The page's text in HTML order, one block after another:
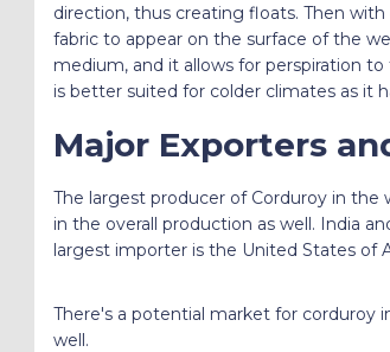
direction, thus creating floats. Then
fabric to appear on the surface of the
medium, and it allows for perspiration
is better suited for colder climates as it
Major Exporters
The largest producer of Corduroy in the
in the overall production as well. India
largest importer is the United States of
There's a potential market for corduroy
well.